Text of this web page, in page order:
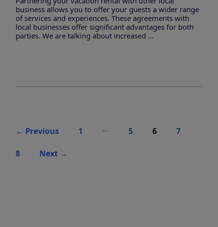
business allows you to offer your guests a wider range
of services and experiences. These agreements with
local businesses offer significant advantages for both
parties. We are talking about increased ...
pagination
← Previous 1 … 5 6 7
8 Next →